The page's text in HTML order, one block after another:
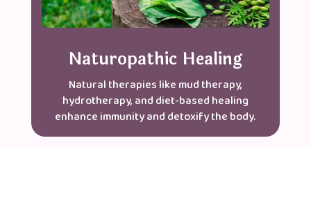
Naturopathic Healing
Natural therapies like mud therapy,
hydrotherapy, and diet-based healing
enhance immunity and detoxify the body.